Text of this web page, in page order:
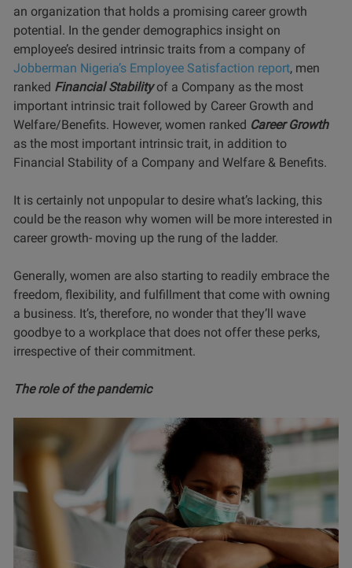
an organization that holds a promising career growth
potential. In the gender demographics insight on
employee’s desired intrinsic traits from a company of
Jobberman Nigeria’s Employee Satisfaction report, men
ranked Financial Stabilityof a Company as the most
important intrinsic trait followed by Career Growth and
Welfare/Benefits. However, women ranked Career Growth
as the most important intrinsic trait, in addition to
Financial Stability of a Company and Welfare & Benefits.
It is certainly not unpopular to desire what’s lacking, this
could be the reason why women will be more interested in
career growth- moving up the rung of the ladder.
Generally, women are also starting to readily embrace the
freedom, flexibility, and fulfillment that come with owning
a business. It’s, therefore, no wonder that they’ll wave
goodbye to a workplace that does not offer these perks,
irrespective of their commitment.
The role of the pandemic